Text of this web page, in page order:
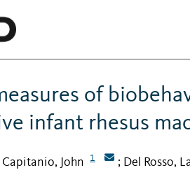
of
infant rhesus
Capitanio, John 1 ; Del Rosso,